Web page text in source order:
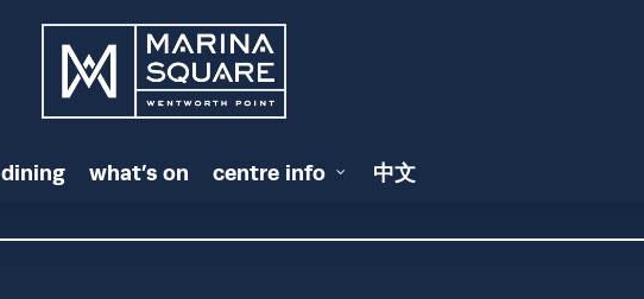
dining what’s on centre info 中文